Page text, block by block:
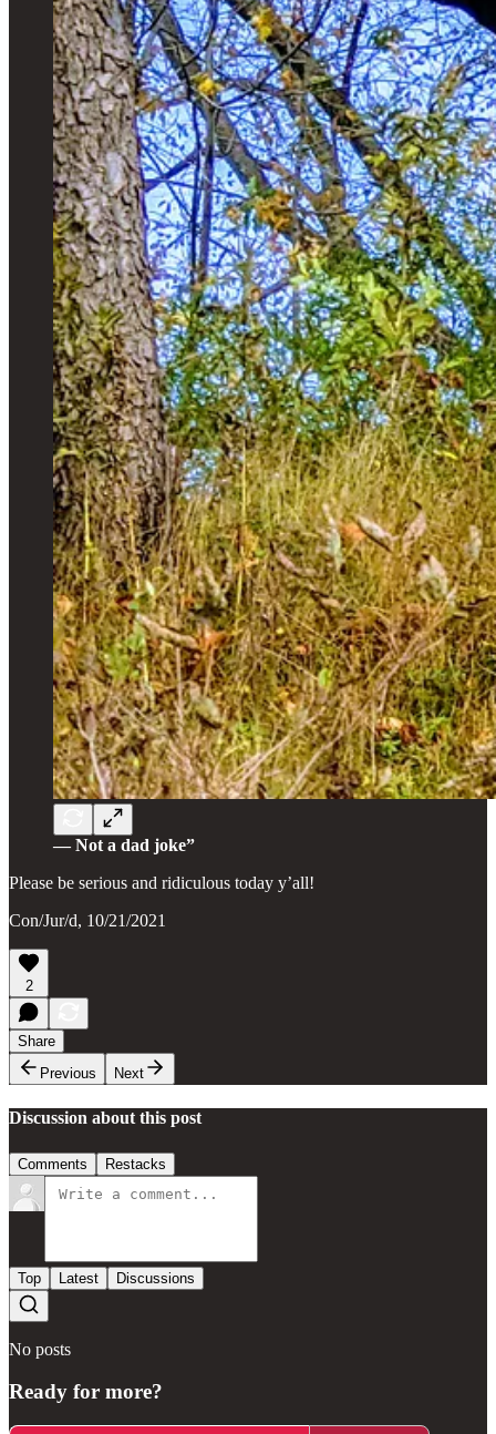
— Not a dad joke”
Please be serious and ridiculous today y’all!
Con/Jur/d, 10/21/2021
2
Share
Previous
Next
Discussion about this post
Comments Restacks
Top Latest Discussions
No posts
Ready for more?